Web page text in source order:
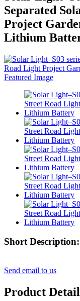
Separated
Project
Lithium
Short Description:
Send email to us
Product Detail